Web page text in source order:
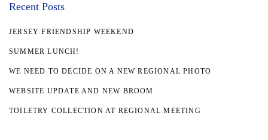
Recent Posts
JERSEY FRIENDSHIP WEEKEND
SUMMER LUNCH!
WE NEED TO DECIDE ON A NEW REGIONAL PHOTO
WEBSITE UPDATE AND NEW BROOM
TOILETRY COLLECTION AT REGIONAL MEETING